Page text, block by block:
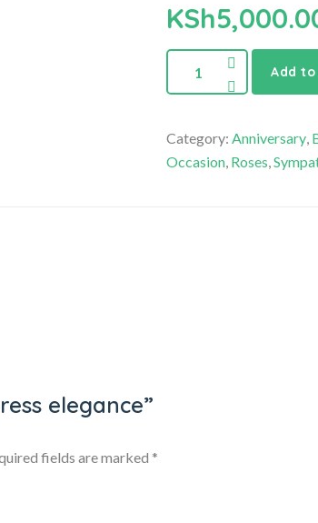
KSh
Add
Category:Anniversary,
Occasion, Roses,
elegance”
fields are marked *